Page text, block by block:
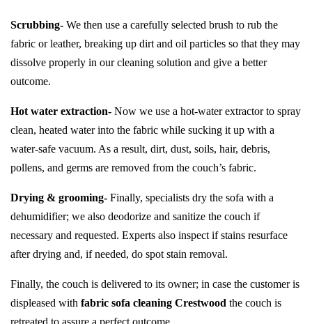
Scrubbing- We then use a carefully selected brush to rub the
fabric or leather, breaking up dirt and oil particles so that they may
dissolve properly in our cleaning solution and give a better
outcome.
Hot water extraction- Now we use a hot-water extractor to spray
clean, heated water into the fabric while sucking it up with a
water-safe vacuum. As a result, dirt, dust, soils, hair, debris,
pollens, and germs are removed from the couch’s fabric.
Drying & grooming- Finally, specialists dry the sofa with a
dehumidifier; we also deodorize and sanitize the couch if
necessary and requested. Experts also inspect if stains resurface
after drying and, if needed, do spot stain removal.
Finally, the couch is delivered to its owner; in case the customer is
displeased with fabric sofa cleaning Crestwood the couch is
retreated to assure a perfect outcome.